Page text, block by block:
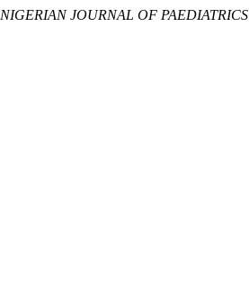
NIGERIAN JOURNAL OF PAEDIATRICS